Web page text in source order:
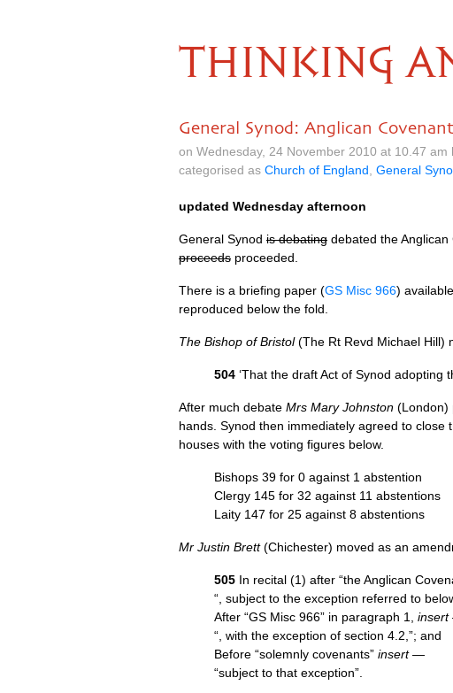
THINKING
General Synod: Anglican
on Wednesday, 24 November 2010 at 10.47 am
categorised as Church of England General
updated Wednesday afternoon
General Synod is debating debated the
proceeds proceeded.
There is a briefing paper (GS Misc 966)
reproduced below the fold.
The Bishop of Bristol(The Rt Revd Michael Hill)
504 ‘That the draft Act of Synod adopting
After much debate Mrs Mary Johnston (London)
hands. Synod then immediately agreed to
houses with the voting figures below.
Bishops 39 for 0 against 1 abstention
Clergy 145 for 32 against 11 abstentions
Laity 147 for 25 against 8 abstentions
Mr Justin Brett(Chichester) moved as an
505 In recital (1) after “the Anglican
“, subject to the exception referred to
After “GS Misc 966” in paragraph 1, insert
“, with the exception of section 4.2,”; and
Before “solemnly covenants” insert—
“subject to that exception”.